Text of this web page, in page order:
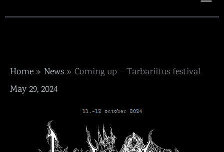
Home News
Coming up – Tarbariitus festival
May 29, 2024